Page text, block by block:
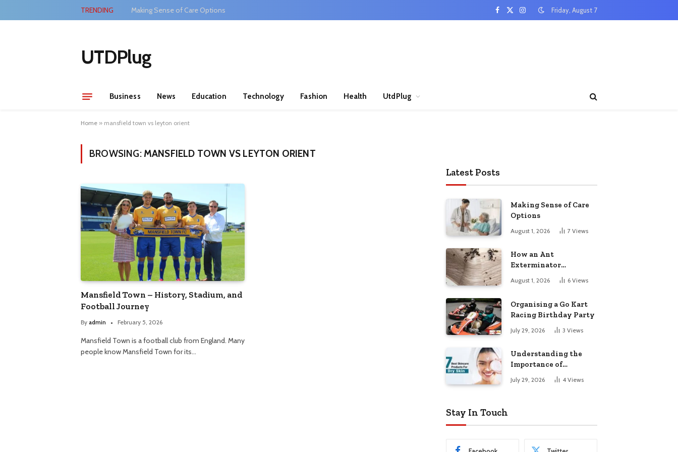
TRENDING Making Sense of Care Options Facebook
X
InstagramFriday, August 7
UTDPlug
Business News Education Technology Fashion Health UtdPlug
Home » mansfield town vs leyton orient
BROWSING: MANSFIELD TOWN VS LEYTON ORIENT
Mansfield Town – History, Stadium, and
Football Journey
By admin February 5, 2026
Mansfield Town is a football club from England. Many
people know Mansfield Town for its…
Latest Posts
Making Sense of Care
Options
August 1, 2026 7 Views
How an Ant
Exterminator
Infestations for Good
August 1, 2026 6 Views
Organising a Go Kart
Racing Birthday Party
July 29, 2026 3 Views
Understanding the
Importance of
Choosing the Right
Products for Dry Skin
July 29, 2026 4 Views
Stay In Touch